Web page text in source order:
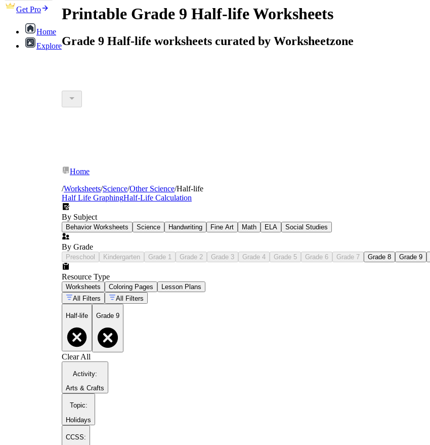
Get Pro
Home
Explore
Printable Grade 9 Half-life Worksheets
Grade 9 Half-life worksheets curated by Worksheetzone
Home
/Worksheets/Science/Other Science/Half-life
Half Life GraphingHalf-Life Calculation
By Subject
Behavior Worksheets Science Handwriting Fine Art Math ELA Social Studies
By Grade
Preschool Kindergarten Grade 1 Grade 2 Grade 3 Grade 4 Grade 5 Grade 6 Grade 7 Grade 8 Grade 9
Resource Type
Worksheets Coloring Pages
Lesson Plans
All Filters
All Filters
Half-life Grade 9
Clear All
Activity:
Arts & Crafts
Topic:
Holidays
CCSS: